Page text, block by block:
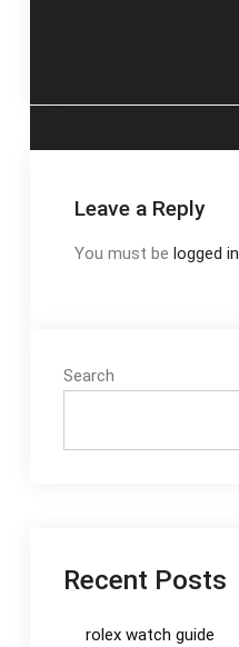
Leave a Reply
You must be logged in
Search
Recent Posts
rolex watch guide